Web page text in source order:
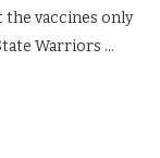
vaccines only
Warriors …